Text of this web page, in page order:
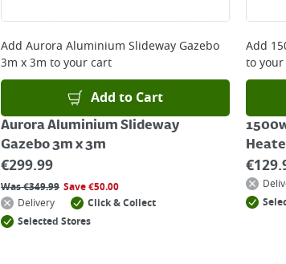
Add Aurora Aluminium Slideway Gazebo
3m x 3m to your cart
Add to Cart
Aurora Aluminium Slideway
Gazebo 3m x 3m
€299.99
Was€349.99 Save€50.00
Delivery
Click & Collect
Selected Stores
Add
to
€